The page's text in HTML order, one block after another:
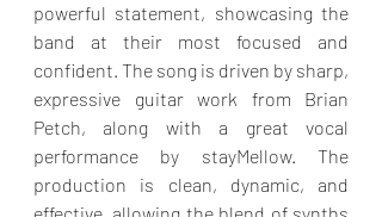
powerful statement, showcasing the
band at their most focused and
confident. The song is driven by sharp,
expressive guitar work from Brian
Petch, along with a great vocal
performance by stayMellow. The
production is clean, dynamic, and